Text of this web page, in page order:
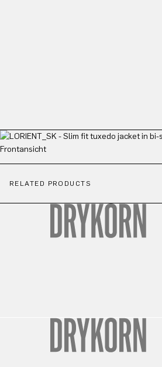
RELATED PRODUCTS